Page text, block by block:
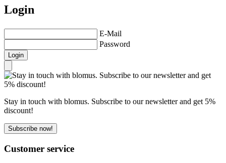
Login
E-Mail
Password
Login
Stay in touch with blomus. Subscribe to our newsletter and get 5%
discount!
Subscribe now!
Customer service